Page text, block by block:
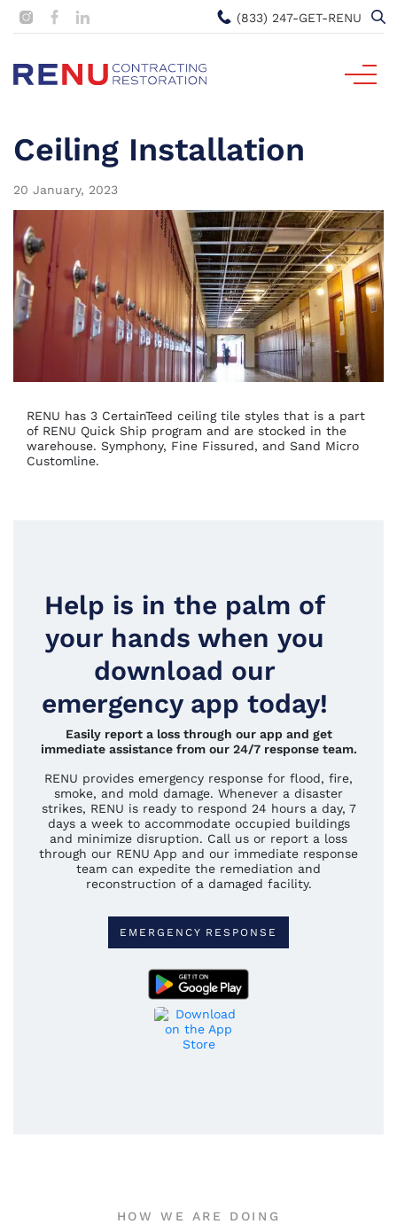
(833) 247-GET-RENU
Ceiling Installation
20 January, 2023
RENU has 3 CertainTeed ceiling tile styles that is a part
of RENU Quick Ship program and are stocked in the
warehouse. Symphony, Fine Fissured, and Sand Micro
Customline.
Help is in the palm of
your hands when you
download our
emergency app today!
Easily report a loss through our app and get
immediate assistance from our 24/7 response team.
RENU provides emergency response for flood, fire,
smoke, and mold damage. Whenever a disaster
strikes, RENU is ready to respond 24 hours a day, 7
days a week to accommodate occupied buildings
and minimize disruption. Call us or report a loss
through our RENU App and our immediate response
team can expedite the remediation and
reconstruction of a damaged facility.
EMERGENCY RESPONSE
HOW WE ARE DOING